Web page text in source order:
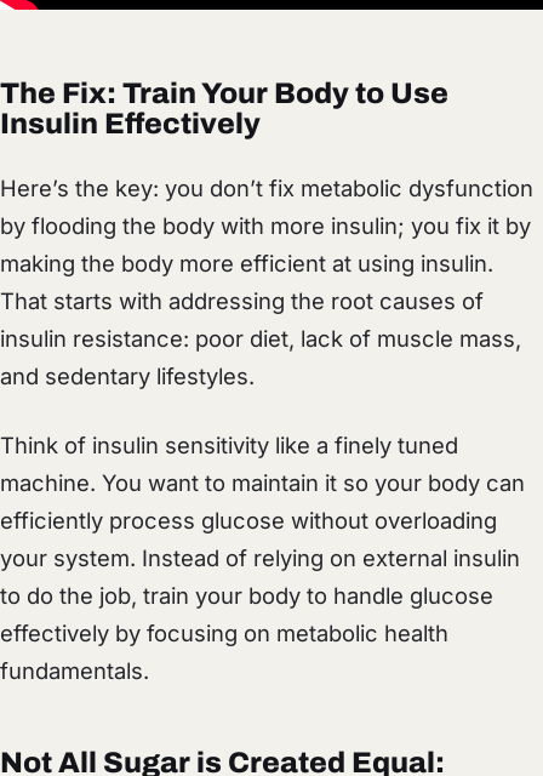
The Fix: Train Your Body to Use
Insulin Effectively
Here’s the key: you don’t fix metabolic dysfunction
by flooding the body with more insulin; you fix it by
making the body more efficient at using insulin.
That starts with addressing the root causes of
insulin resistance: poor diet, lack of muscle mass,
and sedentary lifestyles.
Think of insulin sensitivity like a finely tuned
machine. You want to maintain it so your body can
efficiently process glucose without overloading
your system. Instead of relying on external insulin
to do the job, train your body to handle glucose
effectively by focusing on metabolic health
fundamentals.
Not All Sugar is Created Equal: